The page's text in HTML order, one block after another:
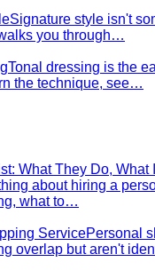
Shape (Men)Waist and
goal is to add visual
balance.